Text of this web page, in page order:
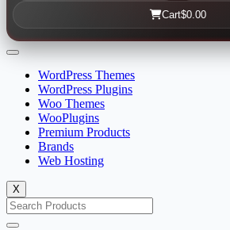
Cart$0.00
WordPress Themes
WordPress Plugins
Woo Themes
WooPlugins
Premium Products
Brands
Web Hosting
X